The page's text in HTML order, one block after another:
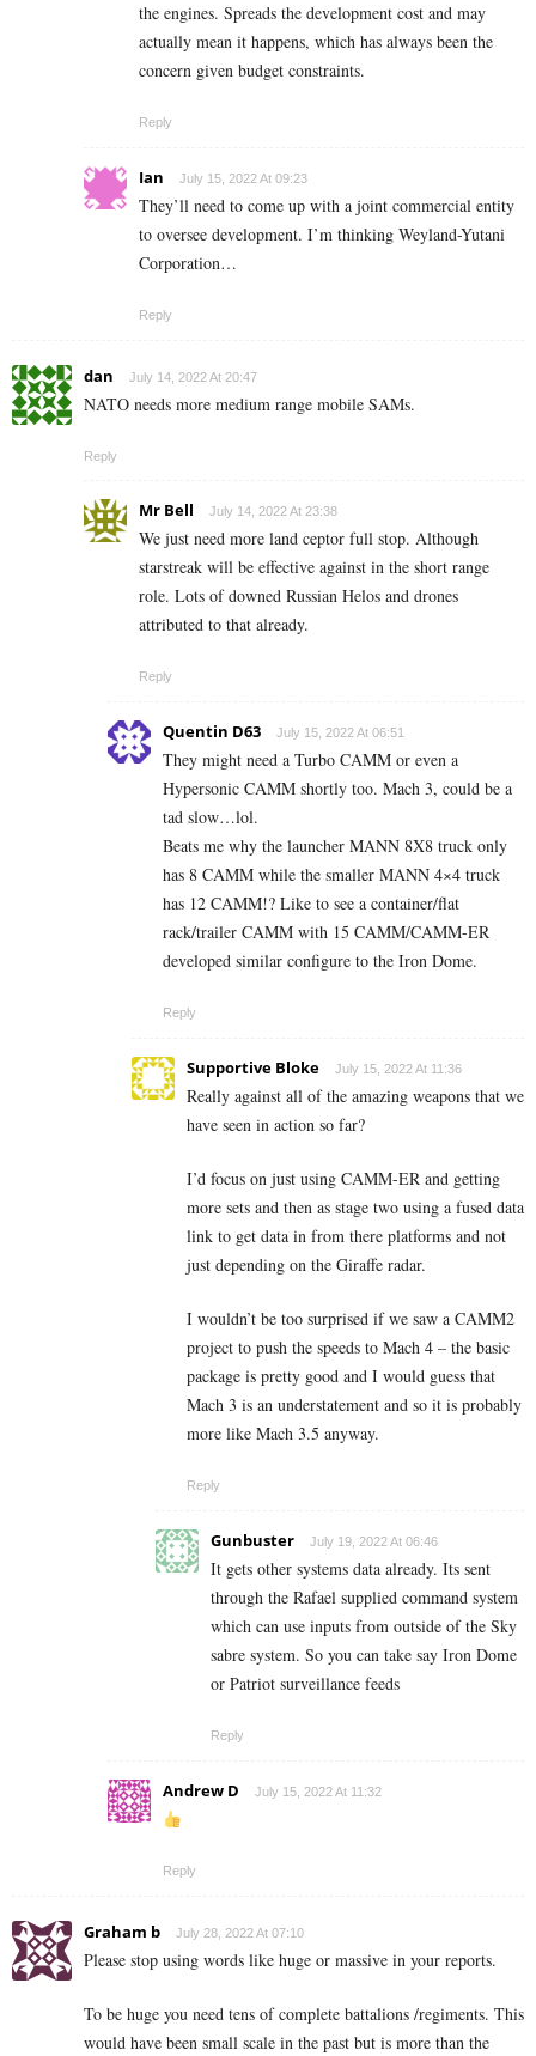
the engines. Spreads the development cost and may
actually mean it happens, which has always been the
concern given budget constraints.
Reply
Ian July 15, 2022 At 09:23
They’ll need to come up with a joint commercial entity
to oversee development. I’m thinking Weyland-Yutani
Corporation…
Reply
dan July 14, 2022 At 20:47
NATO needs more medium range mobile SAMs.
Reply
Mr Bell July 14, 2022 At 23:38
We just need more land ceptor full stop. Although
starstreak will be effective against in the short range
role. Lots of downed Russian Helos and drones
attributed to that already.
Reply
Quentin D63 July 15, 2022 At 06:51
They might need a Turbo CAMM or even a
Hypersonic CAMM shortly too. Mach 3, could be a
tad slow…lol.
Beats me why the launcher MANN 8X8 truck only
has 8 CAMM while the smaller MANN 4×4 truck
has 12 CAMM!? Like to see a container/flat
rack/trailer CAMM with 15 CAMM/CAMM-ER
developed similar configure to the Iron Dome.
Reply
Supportive Bloke July 15, 2022 At 11:36
Really against all of the amazing weapons that we
have seen in action so far?
I’d focus on just using CAMM-ER and getting
more sets and then as stage two using a fused data
link to get data in from there platforms and not
just depending on the Giraffe radar.
I wouldn’t be too surprised if we saw a CAMM2
project to push the speeds to Mach 4 – the basic
package is pretty good and I would guess that
Mach 3 is an understatement and so it is probably
more like Mach 3.5 anyway.
Reply
Gunbuster July 19, 2022 At 06:46
It gets other systems data already. Its sent
through the Rafael supplied command system
which can use inputs from outside of the Sky
sabre system. So you can take say Iron Dome
or Patriot surveillance feeds
Reply
Andrew D July 15, 2022 At 11:32
Reply
Graham b July 28, 2022 At 07:10
Please stop using words like huge or massive in your reports.
To be huge you need tens of complete battalions /regiments. This
would have been small scale in the past but is more than the